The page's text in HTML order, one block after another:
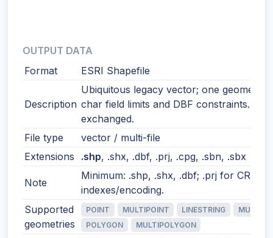
OUTPUT DATA
Format
ESRI Shapefile
Description
Ubiquitous legacy vector; one geometry
char field limits and DBF constraints. Still
exchanged.
File type
vector / multi-file
Extensions
.shp, .shx, .dbf, .prj, .cpg, .sbn, .sbx
Note
Minimum: .shp, .shx, .dbf; .prj for CRS;
indexes/encoding.
Supported
geometries
POINT MULTIPOINT LINESTRING
POLYGON
MULTIPOLYGON